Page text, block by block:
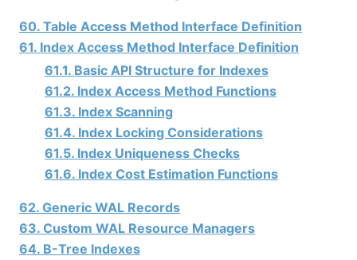
60. Table Access Method Interface Definition
61. Index Access Method Interface Definition
61.1. Basic API Structure for Indexes
61.2. Index Access Method Functions
61.3. Index Scanning
61.4. Index Locking Considerations
61.5. Index Uniqueness Checks
61.6. Index Cost Estimation Functions
62. Generic WAL Records
63. Custom WAL Resource Managers
64. B-Tree Indexes